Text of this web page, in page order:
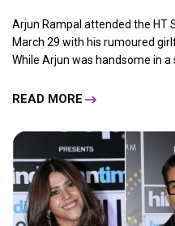
Arjun Rampal attended the HT
March 29 with his rumoured
While Arjun was handsome in a
READ MORE